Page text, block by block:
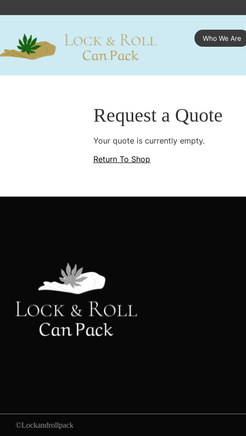
Who We Are
Request a Quote
Your quote is currently empty.
Return To Shop
©Lockandrollpack